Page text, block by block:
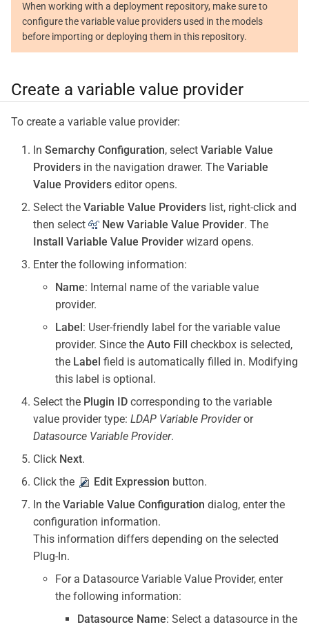
When working with a deployment repository, make sure to
configure the variable value providers used in the models
before importing or deploying them in this repository.
Create a variable value provider
To create a variable value provider:
In Semarchy Configuration, select Variable Value
Providers in the navigation drawer. The Variable
Value Providers editor opens.
Select the Variable Value Providers list, right-click and
then select
New Variable Value Provider. The
Install Variable Value Provider wizard opens.
Enter the following information:
Name: Internal name of the variable value
provider.
Label : User-friendly label for the variable value
provider. Since the Auto Fill
checkbox is selected,
the Label field is automatically filled in. Modifying
this label is optional.
Select the Plugin ID corresponding to the variable
value provider type: LDAP Variable Provideror
Datasource Variable Provider.
Click Next.
Click the
Edit Expression button.
In the Variable Value Configuration dialog, enter the
configuration information.
This information differs depending on the selected
Plug-In.
For a Datasource Variable Value Provider, enter
the following information:
Datasource Name: Select a datasource in the